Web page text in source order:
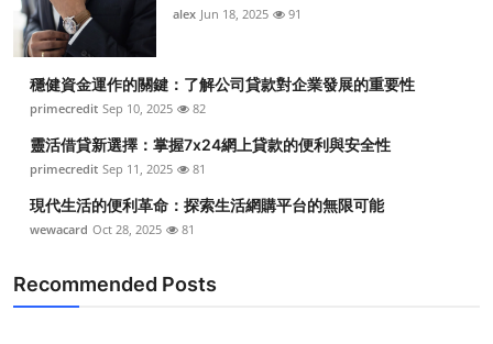
alex Jun 18, 2025 91
穩健資金運作的關鍵：了解公司貸款對企業發展的重要性
primecredit Sep 10, 2025 82
靈活借貸新選擇：掌握7x24網上貸款的便利與安全性
primecredit Sep 11, 2025 81
現代生活的便利革命：探索生活網購平台的無限可能
wewacard Oct 28, 2025 81
Recommended Posts